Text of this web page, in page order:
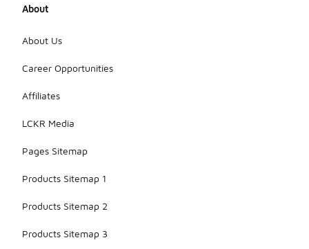
About
About Us
Career Opportunities
Affiliates
LCKR Media
Pages Sitemap
Products Sitemap 1
Products Sitemap 2
Products Sitemap 3